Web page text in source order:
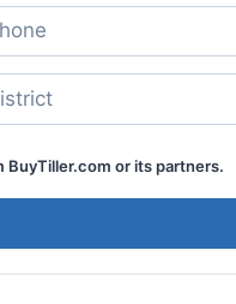
BuyTiller.com or its partners.